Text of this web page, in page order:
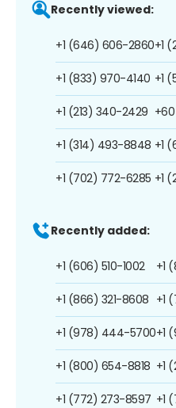
Recently viewed:
+1 (646) 606-2860
+1 (833) 970-4140
+1 (213) 340-2429
+1 (314) 493-8848
+1 (702) 772-6285
+1
+1
+1
+1
Recently added:
+1 (606) 510-1002
+1 (866) 321-8608
+1 (978) 444-5700
+1 (800) 654-8818
+1 (772) 273-8597
+1
+1
+1
+1
+1